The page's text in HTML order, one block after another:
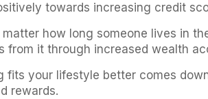
towards increasing credit
how long someone lives in
from it through increased wealth
fits your lifestyle better comes
rewards.